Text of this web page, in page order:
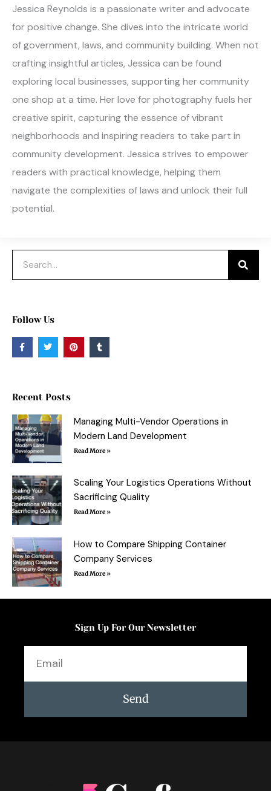
Jessica Reynolds is a passionate writer and advocate
for positive change. She dives into the intricate world
of government, laws, and community building. When not
crafting insightful articles, Jessica can be found
exploring local businesses, supporting her community
one shop at a time. Her love for photography fuels her
creative spirit, capturing the essence of vibrant
neighborhoods and inspiring readers to take part in
community development. Jessica strives to empower
readers with practical knowledge, helping them
navigate the complexities of laws and unlock their full
potential.
Follow Us
F
a
c
k
f
T
w
i
r
P
i
n
T
u
m
Recent Posts
Managing Multi-Vendor Operations in
Modern Land Development
Read More »
Scaling Your Logistics Operations Without
Sacrificing Quality
Read More »
How to Compare Shipping Container
Company Services
Read More »
Sign Up For Our Newsletter
Send